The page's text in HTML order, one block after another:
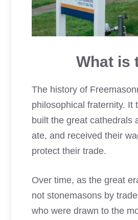
What is
The history of
philosophical fraternity. It
built the great cathedrals
ate, and received their
protect their trade.
Over time, as the great
not stonemasons by
who were drawn to the